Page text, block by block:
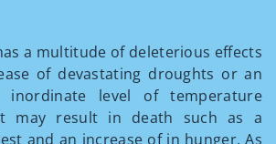
a multitude of deleterious effects
of devastating droughts or an
level of temperature
may result in death such as a
and an increase of in hunger. As